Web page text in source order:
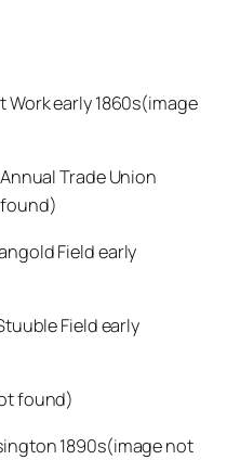
early 1860s(image
Trade Union
Field early
Field early
found)
1890s(image not